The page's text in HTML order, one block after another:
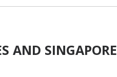
AND SINGAPORE